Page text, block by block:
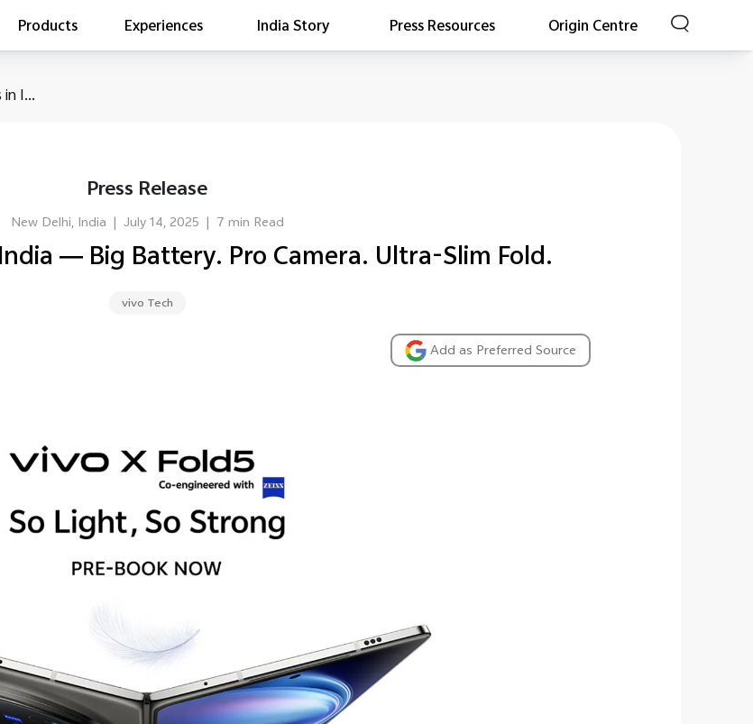
Products Experiences India Story Press Resources Origin Centre
I...
Press Release
New Delhi, India | July 14, 2025 | 7 min Read
— Big Battery. Pro Camera. Ultra-Slim Fold.
vivo Tech
Add as Preferred Source